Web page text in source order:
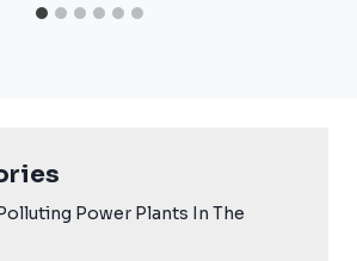
Power Plants In The